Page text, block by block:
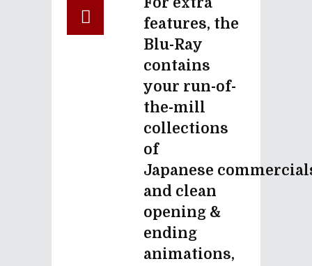
features, the
Blu-Ray
contains
your run-of-
the-mill
collections
of
Japanese
and clean
opening &
ending
animations,